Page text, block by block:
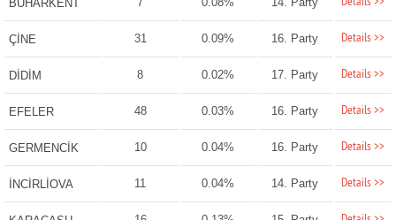
BUHARKENT
ÇİNE 31 0.09% 16. Party Details >>
DİDİM 8 0.02% 17. Party Details >>
EFELER 48 0.03% 16. Party Details >>
GERMENCİK 10 0.04% 16. Party Details >>
İNCİRLİOVA 11 0.04% 14. Party Details >>